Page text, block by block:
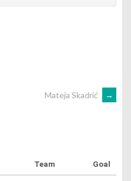
Mateja Skadrić →
Team Goal